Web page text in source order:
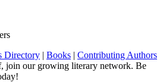
Directory | Books | Contributing Authors
join our growing literary network. Be